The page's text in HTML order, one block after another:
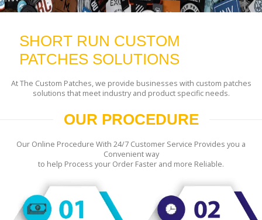
SHORT RUN CUSTOM
PATCHES SOLUTIONS
At The Custom Patches, we provide businesses with custom patches
solutions that meet industry and product specific needs.
OUR PROCEDURE
Our Online Procedure With 24/7 Customer Service Provides you a
Convenient way
to help Process your Order Faster and more Reliable.